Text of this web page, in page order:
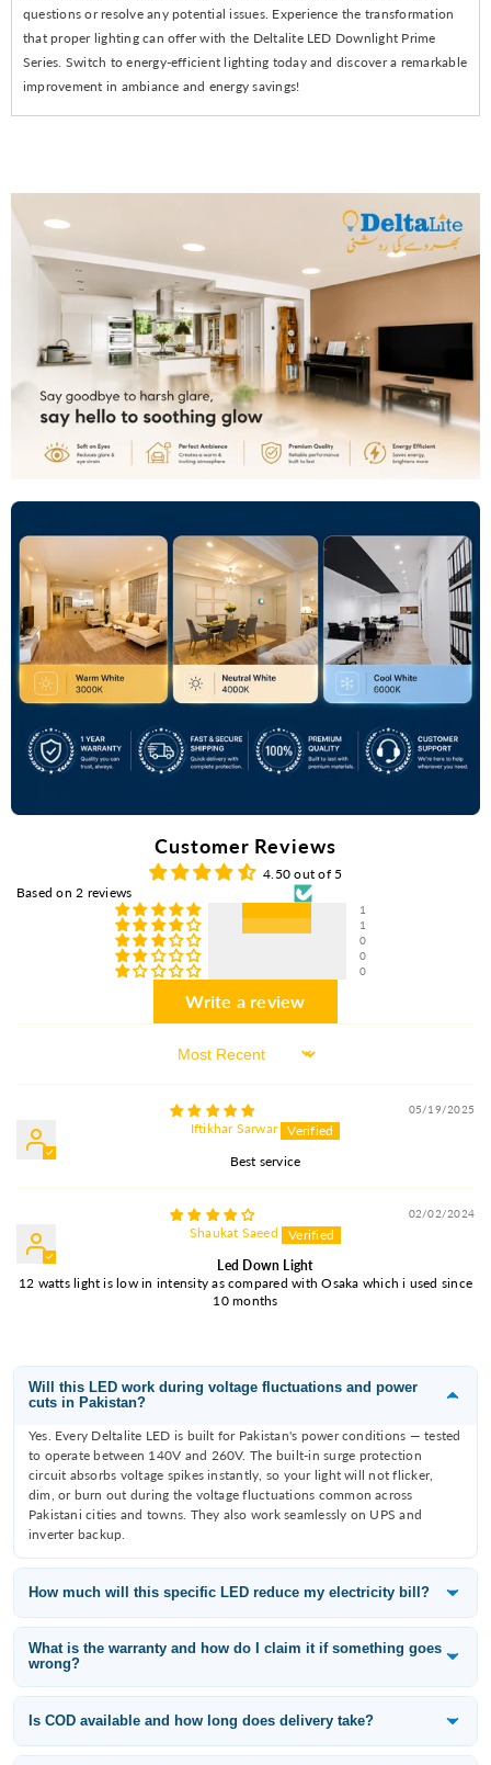
questions or resolve any potential issues. Experience the transformation
that proper lighting can offer with the Deltalite LED Downlight Prime
Series. Switch to energy-efficient lighting today and discover a remarkable
improvement in ambiance and energy savings!
Customer Reviews
4.50 out of 5
Based on 2 reviews
1
1
0
0
0
Write a review
Sort By
05/19/2025
Iftikhar Sarwar
Best service
02/02/2024
Shaukat Saeed
Led Down Light
12 watts light is low in intensity as compared with Osaka which i used since
10 months
Will this LED work during voltage fluctuations and power
cuts in Pakistan?
Yes. Every Deltalite LED is built for Pakistan's power conditions — tested
to operate between 140V and 260V. The built-in surge protection
circuit absorbs voltage spikes instantly, so your light will not flicker,
dim, or burn out during the voltage fluctuations common across
Pakistani cities and towns. They also work seamlessly on UPS and
inverter backup.
How much will this specific LED reduce my electricity bill?
Deltalite LEDs consume 60–80% less electricity than the incandescent
or fluorescent bulb they replace. A 12W Deltalite downlight replaces an
80W filament bulb — that is a saving of 68W per fitting. With 10 lights
running 8 hours a day, you save approximately 65 units per month,
depending on your slab.
What is the warranty and how do I claim it if something goes
wrong?
All Deltalite LED products carry a 1-year replacement warranty from the
date of purchase. If a light fails within the warranty period, WhatsApp
we will arrange a free replacement.
Is COD available and how long does delivery take?
Yes — Cash on Delivery is available across Pakistan including Karachi,